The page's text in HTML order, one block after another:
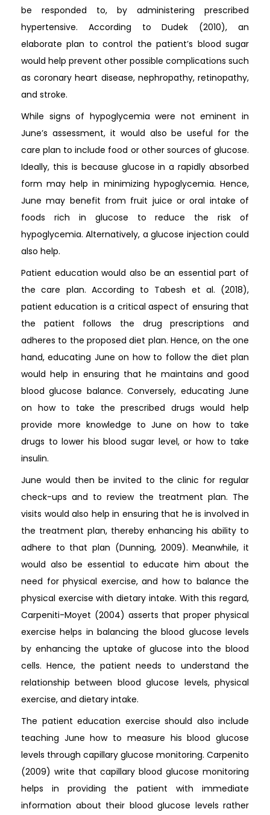
be responded to, by administering prescribed
hypertensive. According to Dudek (2010), an
elaborate plan to control the patient’s blood sugar
would help prevent other possible complications such
as coronary heart disease, nephropathy, retinopathy,
and stroke.
While signs of hypoglycemia were not eminent in
June’s assessment, it would also be useful for the
care plan to include food or other sources of glucose.
Ideally, this is because glucose in a rapidly absorbed
form may help in minimizing hypoglycemia. Hence,
June may benefit from fruit juice or oral intake of
foods rich in glucose to reduce the risk of
hypoglycemia. Alternatively, a glucose injection could
also help.
Patient education would also be an essential part of
the care plan. According to Tabesh et al. (2018),
patient education is a critical aspect of ensuring that
the patient follows the drug prescriptions and
adheres to the proposed diet plan. Hence, on the one
hand, educating June on how to follow the diet plan
would help in ensuring that he maintains and good
blood glucose balance. Conversely, educating June
on how to take the prescribed drugs would help
provide more knowledge to June on how to take
drugs to lower his blood sugar level, or how to take
insulin.
June would then be invited to the clinic for regular
check-ups and to review the treatment plan. The
visits would also help in ensuring that he is involved in
the treatment plan, thereby enhancing his ability to
adhere to that plan (Dunning, 2009). Meanwhile, it
would also be essential to educate him about the
need for physical exercise, and how to balance the
physical exercise with dietary intake. With this regard,
Carpeniti-Moyet (2004) asserts that proper physical
exercise helps in balancing the blood glucose levels
by enhancing the uptake of glucose into the blood
cells. Hence, the patient needs to understand the
relationship between blood glucose levels, physical
exercise, and dietary intake.
The patient education exercise should also include
teaching June how to measure his blood glucose
levels through capillary glucose monitoring. Carpenito
(2009) write that capillary blood glucose monitoring
helps in providing the patient with immediate
information about their blood glucose levels rather